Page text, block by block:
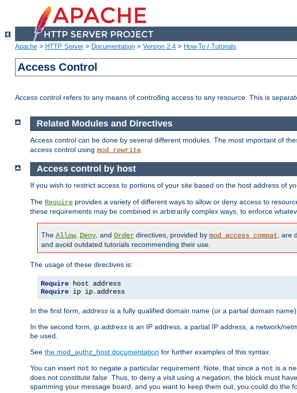
Apache > HTTP Server> Documentation > Version 2.4 > How-To / Tutorials
Access Control
Access control refers to any means of controlling access to any resource. This is
Related Modules and Directives
Access control can be done by several different modules. The most important of
access control using mod_rewrite
Access control by host
If you wish to restrict access to portions of your site based on the host address of
The Require provides a variety of different ways to allow or deny access to
these requirements may be combined in arbitrarily complex ways, to enforce
The Allow, Deny , and Order directives, provided by mod_access_compat , are
and avoid outdated tutorials recommending their use.
The usage of these directives is:
Require
Require ip ip. address
In the first form, address is a fully qualified domain name (or a partial domain
In the second form, ip.address is an IP address, a partial IP address, a network/
be used.
See the mod_authz_host documentation for further examples of this syntax.
You can insert not to negate a particular requirement. Note, that since a not is a
does not constitute false . Thus, to deny a visit using a negation, the block must
spamming your message board, and you want to keep them out, you could do the